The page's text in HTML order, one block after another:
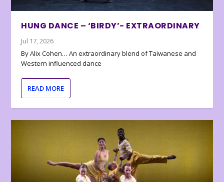
HUNG DANCE – ‘BIRDY’- EXTRAORDINARY
Jul 17, 2026
By Alix Cohen… An extraordinary blend of Taiwanese and
Western influenced dance
READ MORE